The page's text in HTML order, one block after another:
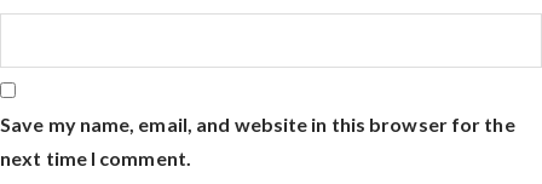
Save my name, email, and website in this browser for the
next time I comment.